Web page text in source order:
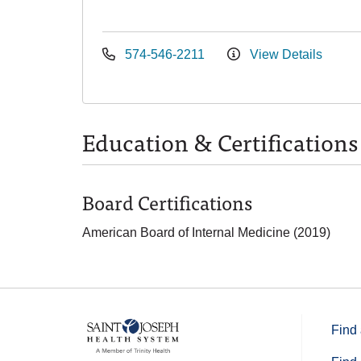
574-546-2211 View Details
Education & Certifications
Board Certifications
American Board of Internal Medicine (2019)
Find